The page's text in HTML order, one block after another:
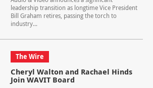
leadership transition as longtime Vice President
Bill Graham retires, passing the torch to
industry...
The Wire
Cheryl Walton and Rachael Hinds
Join WAVIT Board